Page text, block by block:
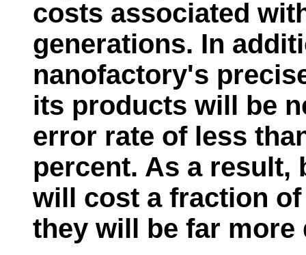
costs associated
generations. In
nanofactory's
its products will be
error rate of less
percent. As a
will cost a fraction
they will be far